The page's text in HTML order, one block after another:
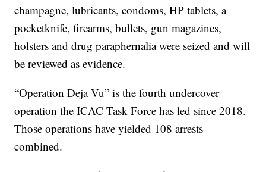
champagne, lubricants, condoms, HP tablets, a
pocketknife, firearms, bullets, gun magazines,
holsters and drug paraphernalia were seized and will
be reviewed as evidence.
“Operation Deja Vu” is the fourth undercover
operation the ICAC Task Force has led since 2018.
Those operations have yielded 108 arrests
combined.